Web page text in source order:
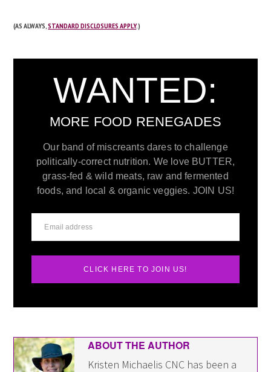
(AS ALWAYS,STANDARD DISCLOSURES APPLY.)
WANTED:
MORE FOOD RENEGADES
Our band of miscreants dares to challenge
politically-correct nutrition. We love BUTTER,
grass-fed & wild meats, raw and fermented
foods, and local & organic veggies. JOIN US!
CLICK HERE TO JOIN US!
ABOUT THE AUTHOR
Kristen Michaelis CNC has been a